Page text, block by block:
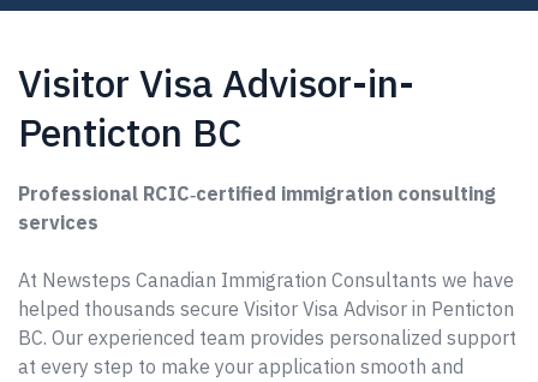
Visitor Visa Advisor-in-
Penticton BC
Professional RCIC‑certified immigration consulting
services
At Newsteps Canadian Immigration Consultants we have
helped thousands secure Visitor Visa Advisor in Penticton
BC. Our experienced team provides personalized support
at every step to make your application smooth and